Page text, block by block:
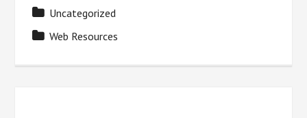
Uncategorized
Web Resources